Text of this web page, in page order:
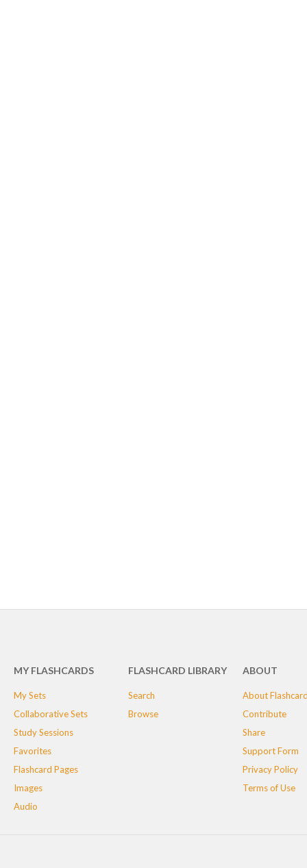
MY FLASHCARDS
My Sets
Collaborative Sets
Study Sessions
Favorites
Flashcard Pages
Images
Audio
FLASHCARD LIBRARY
Search
Browse
ABOUT
About
Contribute
Share
Support Form
Privacy Policy
Terms of Use